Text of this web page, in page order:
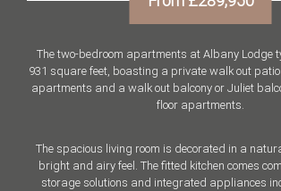
The two-bedroom apartments at Albany Lodge
931 square feet, boasting a private walk out
apartments and a walk out balcony or Juliet
floor apartments.
The spacious living room is decorated in a
bright and airy feel. The fitted kitchen comes
storage solutions and integrated appliances